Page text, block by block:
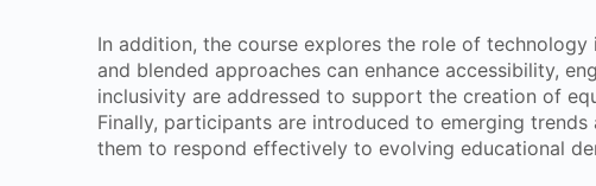
In addition, the course explores the role of
and blended approaches can enhance accessibility,
inclusivity are addressed to support the creation of
Finally, participants are introduced to emerging
them to respond effectively to evolving educational